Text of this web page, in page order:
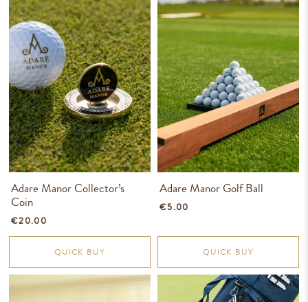
Adare Manor Collector’s
Coin
€20.00
QUICK BUY
Adare Manor Golf Ball
€5.00
QUICK BUY